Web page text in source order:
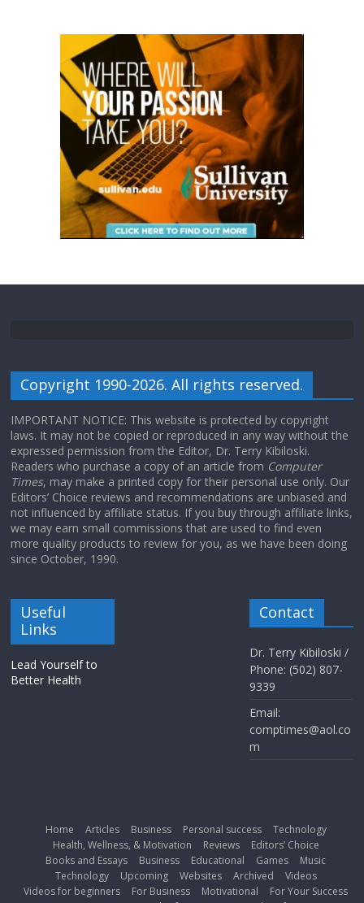
Copyright 1990-2026. All rights reserved.
IMPORTANT NOTICE: This website is protected by copyright
laws. It may not be copied or reproduced in any way without the
expressed permission from the Editor, Dr. Terry Kibiloski.
Readers who purchase a copy of an article from Computer
Times, may make a printed copy for their personal use only. Our
Editors’ Choice reviews and recommendations are unbiased and
not influenced by affiliate status. If you buy through affiliate links,
we may earn small commissions that are used to find even
more quality products to review for you, as we have been doing
since October, 1990.
Useful
Links
Lead Yourself to
Better Health
Contact
Dr. Terry Kibiloski /
Phone: (502) 807-
9339
Email:
comptimes@aol.co
m
Home Articles Business Personal success
Technology
Health, Wellness, & Motivation
Reviews
Editors’ Choice
Books and Essays
Business Educational Games
Music
Technology
Upcoming Websites Archived
Videos
Videos for beginners
For Business Motivational
For Your Success